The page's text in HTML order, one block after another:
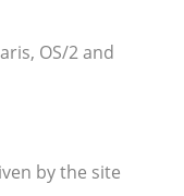
OS/2 and